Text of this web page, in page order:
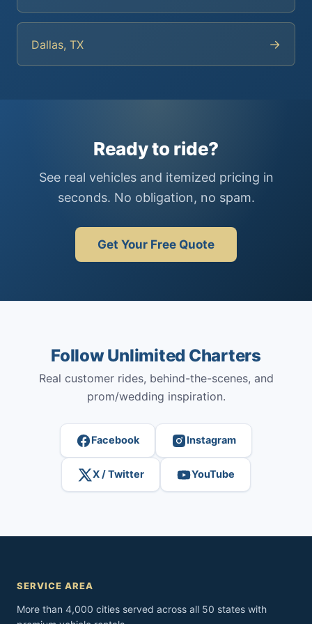
Dallas, TX →
Ready to ride?
See real vehicles and itemized pricing in
seconds. No obligation, no spam.
Get Your Free Quote
Follow Unlimited Charters
Real customer rides, behind-the-scenes, and
prom/wedding inspiration.
Facebook Instagram
X / Twitter YouTube
SERVICE AREA
More than 4,000 cities served across all 50 states with